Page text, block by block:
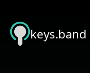
keys.band